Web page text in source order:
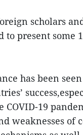
scholars
to present some
has been
COVID-19
weaknesses of